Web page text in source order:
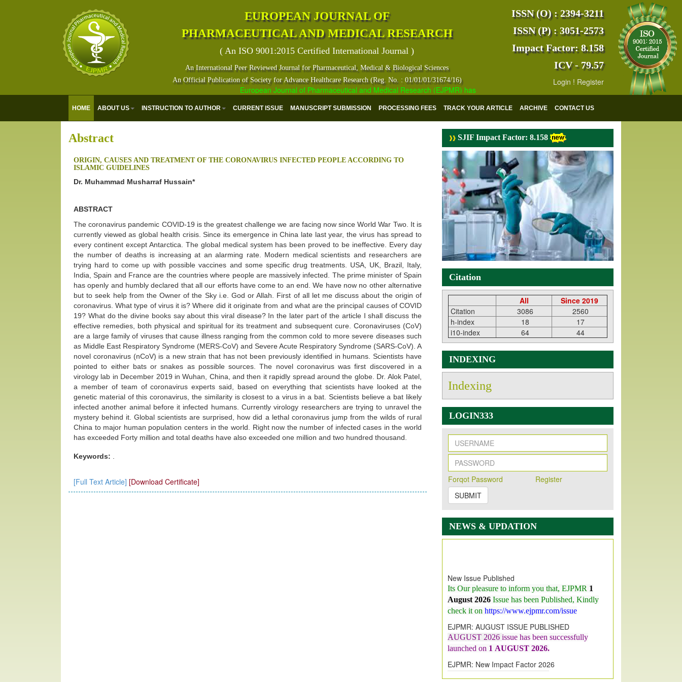
EUROPEAN JOURNAL OF
PHARMACEUTICAL AND MEDICAL RESEARCH
( An ISO 9001:2015 Certified International Journal )
An International Peer Reviewed Journal for Pharmaceutical, Medical & Biological Sciences
An Official Publication of Society for Advance Healthcare Research (Reg. No. : 01/01/01/31674/16)
European Journal of Pharmaceutical and Medical Research (EJPMR) has indexed with various reputed international bodies like :Google
ISSN (O) : 2394-3211
ISSN (P) : 3051-2573
Impact Factor: 8.158
ICV - 79.57
Login ! Register
HOME ABOUT US INSTRUCTION TO AUTHOR CURRENT ISSUE MANUSCRIPT SUBMISSION PROCESSING FEES TRACK YOUR ARTICLE ARCHIVE CONTACT US
Abstract
ORIGIN, CAUSES AND TREATMENT OF THE CORONAVIRUS INFECTED PEOPLE ACCORDING TO
ISLAMIC GUIDELINES
Dr. Muhammad Musharraf Hussain*
ABSTRACT
The coronavirus pandemic COVID-19 is the greatest challenge we are facing now since World War Two. It is
currently viewed as global health crisis. Since its emergence in China late last year, the virus has spread to
every continent except Antarctica. The global medical system has been proved to be ineffective. Every day
the number of deaths is increasing at an alarming rate. Modern medical scientists and researchers are
trying hard to come up with possible vaccines and some specific drug treatments. USA, UK, Brazil, Italy,
India, Spain and France are the countries where people are massively infected. The prime minister of Spain
has openly and humbly declared that all our efforts have come to an end. We have now no other alternative
but to seek help from the Owner of the Sky i.e. God or Allah. First of all let me discuss about the origin of
coronavirus. What type of virus it is? Where did it originate from and what are the principal causes of COVID
19? What do the divine books say about this viral disease? In the later part of the article I shall discuss the
effective remedies, both physical and spiritual for its treatment and subsequent cure. Coronaviruses (CoV)
are a large family of viruses that cause illness ranging from the common cold to more severe diseases such
as Middle East Respiratory Syndrome (MERS-CoV) and Severe Acute Respiratory Syndrome (SARS-CoV). A
novel coronavirus (nCoV) is a new strain that has not been previously identified in humans. Scientists have
pointed to either bats or snakes as possible sources. The novel coronavirus was first discovered in a
virology lab in December 2019 in Wuhan, China, and then it rapidly spread around the globe. Dr. Alok Patel,
a member of team of coronavirus experts said, based on everything that scientists have looked at the
genetic material of this coronavirus, the similarity is closest to a virus in a bat. Scientists believe a bat likely
infected another animal before it infected humans. Currently virology researchers are trying to unravel the
mystery behind it. Global scientists are surprised, how did a lethal coronavirus jump from the wilds of rural
China to major human population centers in the world. Right now the number of infected cases in the world
has exceeded Forty million and total deaths have also exceeded one million and two hundred thousand.
Keywords:
[Full Text Article] [Download Certificate]
SJIF Impact Factor: 8.158
Citation
All
Since 2019
Citation
3086
2560
h-index
18
17
i10-index
64 44
INDEXING
Indexing
LOGIN333
Forqot Password
Register
SUBMIT
NEWS & UPDATION
August 2026 Issue has been Published, Kindly
check it onhttps://www.ejpmr.com/issue
EJPMR: AUGUST ISSUE PUBLISHED
launched on1AUGUST2026.
EJPMR: New Impact Factor 2026
Increasedfrom7.065 to 8.158,for Year 2026